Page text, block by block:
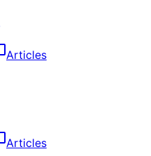
Articles
Articles